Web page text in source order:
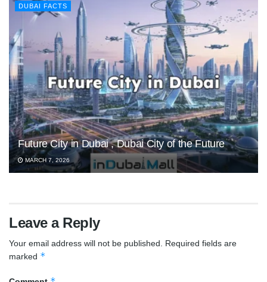
DUBAI FACTS
Future City in Dubai , Dubai City of the Future
MARCH 7, 2026
Leave a Reply
Your email address will not be published.
Required fields are
marked *